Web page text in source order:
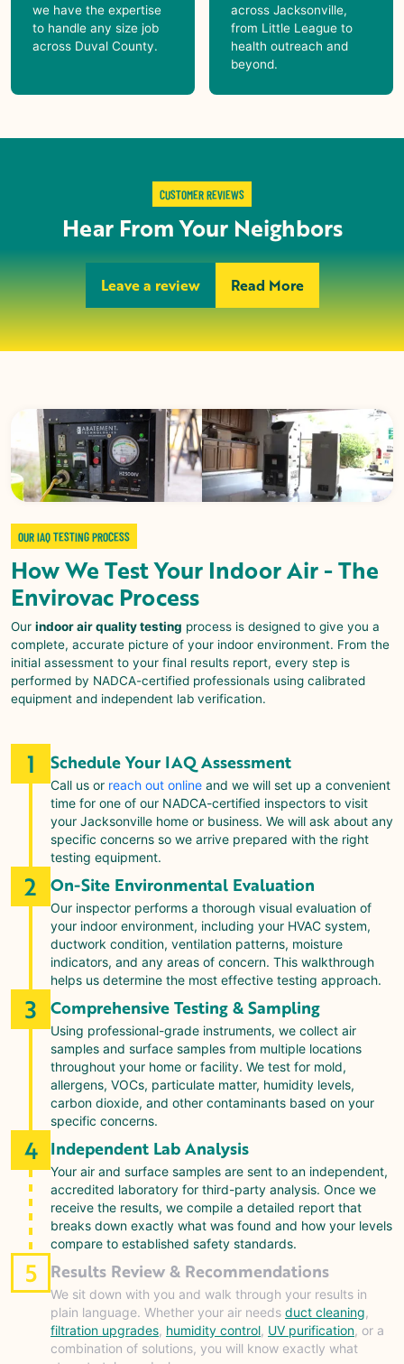
we have the expertise
to handle any size job
across Duval County.
across Jacksonville,
from Little League to
health outreach and
beyond.
CUSTOMER REVIEWS
Hear From Your Neighbors
Leave a review Read More
OUR IAQ TESTING PROCESS
How We Test Your Indoor Air - The
Envirovac Process
Our indoor air quality testing process is designed to give you a
complete, accurate picture of your indoor environment. From the
initial assessment to your final results report, every step is
performed by NADCA-certified professionals using calibrated
equipment and independent lab verification.
1 Schedule Your IAQ Assessment
Call us or reach out online and we will set up a convenient
time for one of our NADCA-certified inspectors to visit
your Jacksonville home or business. We will ask about any
specific concerns so we arrive prepared with the right
testing equipment.
2 On-Site Environmental Evaluation
Our inspector performs a thorough visual evaluation of
your indoor environment, including your HVAC system,
ductwork condition, ventilation patterns, moisture
indicators, and any areas of concern. This walkthrough
helps us determine the most effective testing approach.
3 Comprehensive Testing & Sampling
Using professional-grade instruments, we collect air
samples and surface samples from multiple locations
throughout your home or facility. We test for mold,
allergens, VOCs, particulate matter, humidity levels,
carbon dioxide, and other contaminants based on your
specific concerns.
4 Independent Lab Analysis
Your air and surface samples are sent to an independent,
accredited laboratory for third-party analysis. Once we
receive the results, we compile a detailed report that
breaks down exactly what was found and how your levels
compare to established safety standards.
5 Results Review & Recommendations
We sit down with you and walk through your results in
plain language. Whether your air needs duct cleaning,
filtration upgrades, humidity control, UV purification, or a
combination of solutions, you will know exactly what